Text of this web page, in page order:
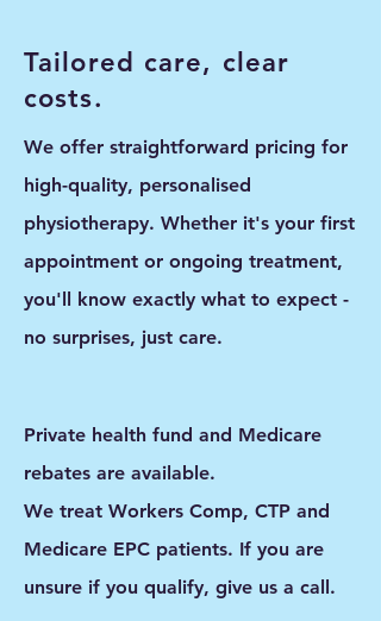
Tailored care, clear
costs.
We offer straightforward pricing for
high-quality, personalised
physiotherapy. Whether it's your first
appointment or ongoing treatment,
you'll know exactly what to expect -
no surprises, just care.
Private health fund and Medicare
rebates are available.
We treat Workers Comp, CTP and
Medicare EPC patients. If you are
unsure if you qualify, give us a call.